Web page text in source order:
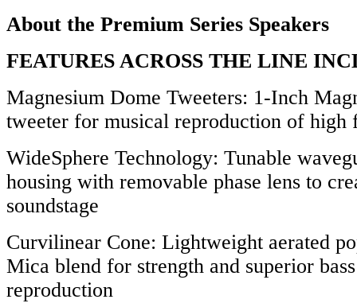
About the Premium Series Speakers
FEATURES ACROSS THE LINE
Magnesium Dome Tweeters: 1-Inch
tweeter for musical reproduction of high
WideSphere Technology: Tunable
housing with removable phase lens to
soundstage
Curvilinear Cone: Lightweight aerated
Mica blend for strength and superior
reproduction